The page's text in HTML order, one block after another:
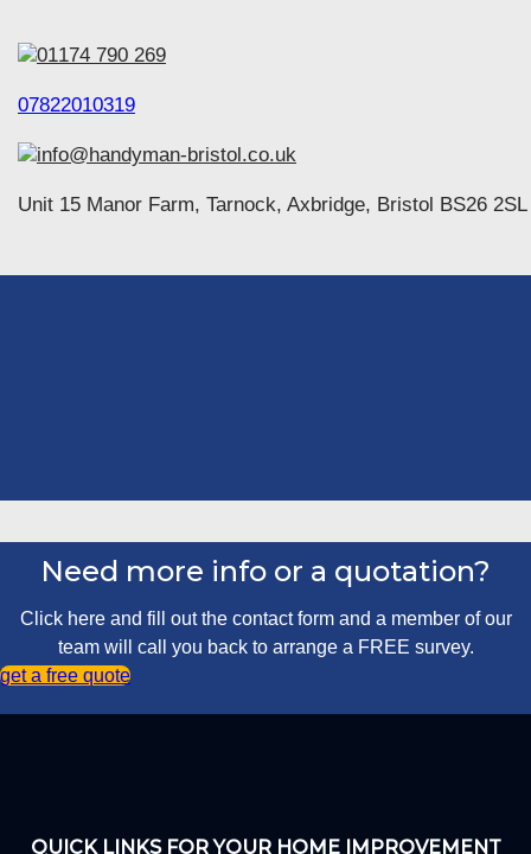
01174 790 269
07822010319
info@handyman-bristol.co.uk
Unit 15 Manor Farm, Tarnock, Axbridge, Bristol BS26 2SL
Need more info or a quotation?
Click here and fill out the contact form and a member of our
team will call you back to arrange a FREE survey.
get a free quote
QUICK LINKS FOR YOUR HOME IMPROVEMENT